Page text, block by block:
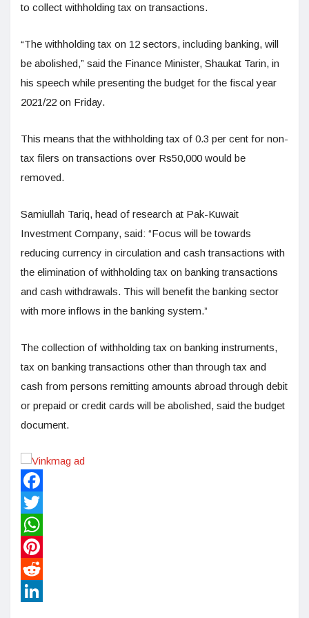
to collect withholding tax on transactions.
“The withholding tax on 12 sectors, including banking, will
be abolished,” said the Finance Minister, Shaukat Tarin, in
his speech while presenting the budget for the fiscal year
2021/22 on Friday.
This means that the withholding tax of 0.3 per cent for non-
tax filers on transactions over Rs50,000 would be
removed.
Samiullah Tariq, head of research at Pak-Kuwait
Investment Company, said: “Focus will be towards
reducing currency in circulation and cash transactions with
the elimination of withholding tax on banking transactions
and cash withdrawals. This will benefit the banking sector
with more inflows in the banking system.”
The collection of withholding tax on banking instruments,
tax on banking transactions other than through tax and
cash from persons remitting amounts abroad through debit
or prepaid or credit cards will be abolished, said the budget
document.
Facebook
Twitter
WhatsApp
Pinterest
Reddit